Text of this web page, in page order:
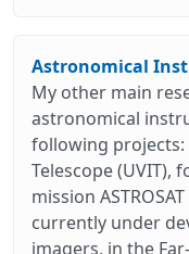
Astronomical
My other main
astronomical
following projects:
Telescope (UVIT),
mission
currently under
imagers, in the